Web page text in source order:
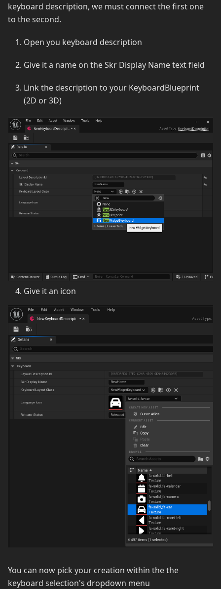
keyboard description, we must connect the first one
to the second.
Open you keyboard description
Give it a name on the Skr Display Name text field
Link the description to your KeyboardBlueprint
(2D or 3D)
Give it an icon
You can now pick your creation within the the
keyboard selection's dropdown menu